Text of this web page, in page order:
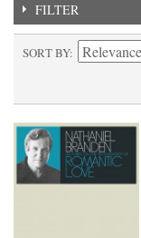
FILTER
SORT BY